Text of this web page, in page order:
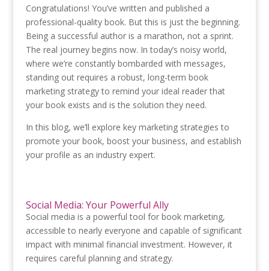
Congratulations! You’ve written and published a
professional-quality book. But this is just the beginning.
Being a successful author is a marathon, not a sprint.
The real journey begins now. In today’s noisy world,
where we’re constantly bombarded with messages,
standing out requires a robust, long-term book
marketing strategy to remind your ideal reader that
your book exists and is the solution they need.
In this blog, we’ll explore key marketing strategies to
promote your book, boost your business, and establish
your profile as an industry expert.
Social Media: Your Powerful Ally
Social media is a powerful tool for book marketing,
accessible to nearly everyone and capable of significant
impact with minimal financial investment. However, it
requires careful planning and strategy.